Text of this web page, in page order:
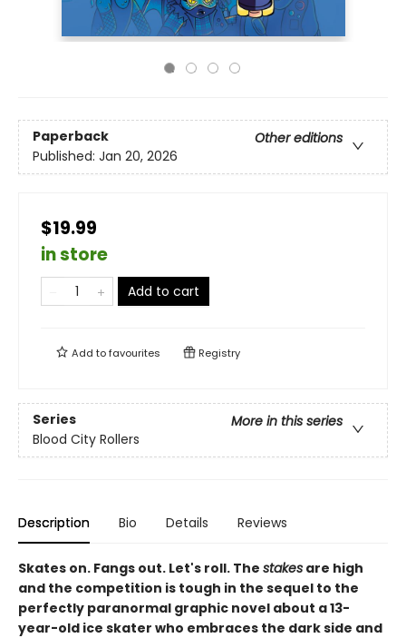
Paperback
Other editions
Published: Jan 20, 2026
$19.99
in store
Add to cart
Add tofavourites Registry
Series
More in this series
Blood City Rollers
Description Bio Details Reviews
Skates on. Fangs out. Let's roll. The stakes are high
and the competition is tough in the sequel to the
perfectly paranormal graphic novel about a 13-
year-old ice skater who embraces the dark side and